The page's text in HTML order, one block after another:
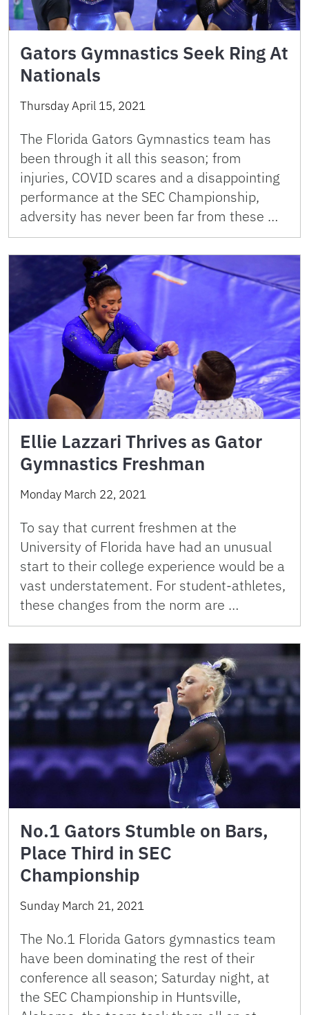
Gators Gymnastics Seek Ring At
Nationals
Thursday April 15, 2021
The Florida Gators Gymnastics team has
been through it all this season; from
injuries, COVID scares and a disappointing
performance at the SEC Championship,
adversity has never been far from these …
Ellie Lazzari Thrives as Gator
Gymnastics Freshman
Monday March 22, 2021
To say that current freshmen at the
University of Florida have had an unusual
start to their college experience would be a
vast understatement. For student-athletes,
these changes from the norm are …
No.1 Gators Stumble on Bars,
Place Third in SEC
Championship
Sunday March 21, 2021
The No.1 Florida Gators gymnastics team
have been dominating the rest of their
conference all season; Saturday night, at
the SEC Championship in Huntsville,